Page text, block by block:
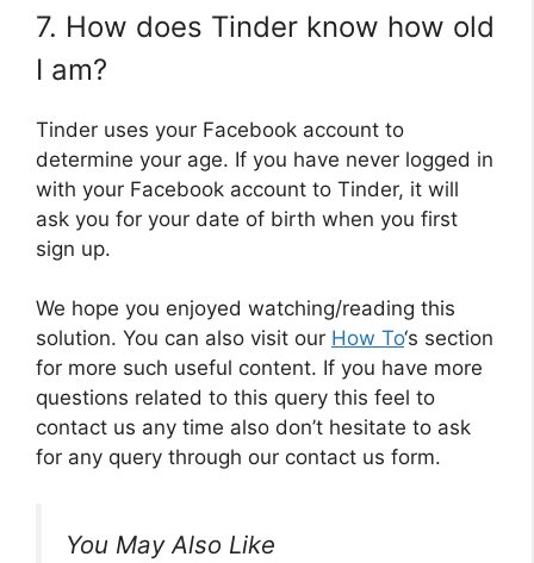
7. How does Tinder know how old
I am?
Tinder uses your Facebook account to
determine your age. If you have never logged in
with your Facebook account to Tinder, it will
ask you for your date of birth when you first
sign up.
We hope you enjoyed watching/reading this
solution. You can also visit our How To‘s section
for more such useful content. If you have more
questions related to this query this feel to
contact us any time also don’t hesitate to ask
for any query through our contact us form.
You May Also Like